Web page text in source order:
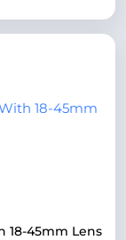
18-45mm Lens